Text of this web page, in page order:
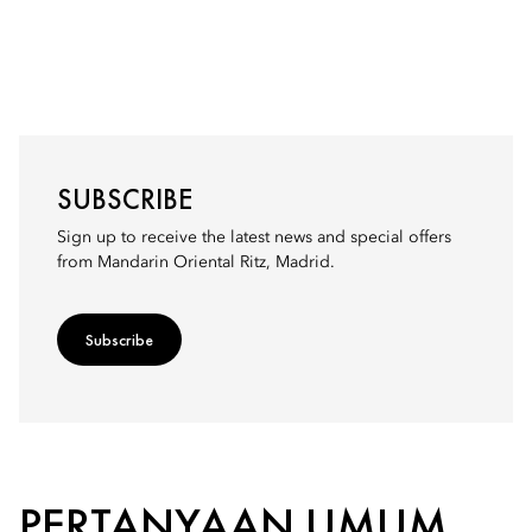
SUBSCRIBE
Sign up to receive the latest news and special offers
from Mandarin Oriental Ritz, Madrid.
Subscribe